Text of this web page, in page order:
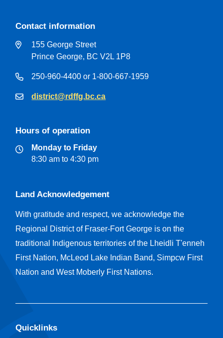
Contact information
155 George Street
Prince George, BC V2L 1P8
250-960-4400 or 1-800-667-1959
district@rdffg.bc.ca
Hours of operation
Monday to Friday
8:30 am to 4:30 pm
Land Acknowledgement
With gratitude and respect, we acknowledge the
Regional District of Fraser-Fort George is on the
traditional Indigenous territories of the Lheidli T'enneh
First Nation, McLeod Lake Indian Band, Simpcw First
Nation and West Moberly First Nations.
Quicklinks